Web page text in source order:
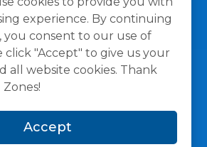
experience. By continuing
you consent to our use of
click "Accept" to give us your
all website cookies. Thank
Accept